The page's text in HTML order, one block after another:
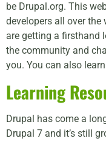
be Drupal.org. This
developers all over the
are getting a firsthand
the community and
you. You can also
Learning
Drupal has come a
Drupal 7 and it’s still